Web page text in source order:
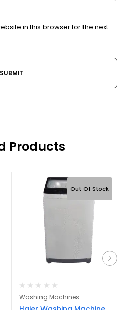
in this browser for the next
Products
Out Of Stock
Washing Machines